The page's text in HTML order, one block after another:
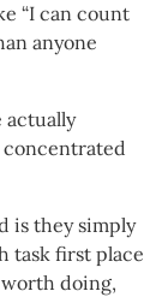
“I can count
anyone
actually
concentrated
is they simply
task first place
doing,